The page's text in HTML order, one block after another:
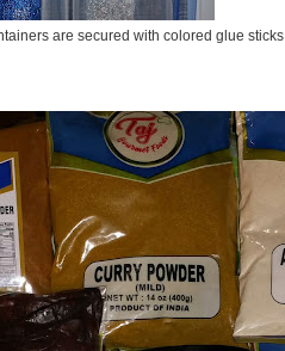
are secured with colored glue sticks